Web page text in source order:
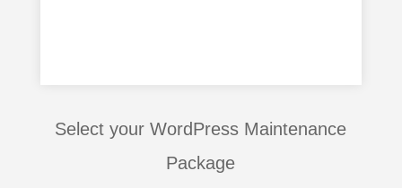
Select your WordPress Maintenance
Package